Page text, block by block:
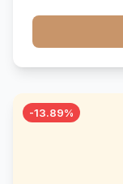
-13.89%